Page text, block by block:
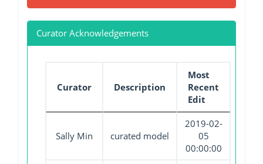
Curator Acknowledgements
Curator Description
Most
Recent
Edit
Sally Min curated model
2019-02-
05
00:00:00